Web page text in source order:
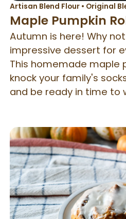
Artisan Blend Flour• Original
Maple Pumpkin
Autumn is here! Why
impressive dessert for
This homemade maple
knock your family's
and be ready in time to